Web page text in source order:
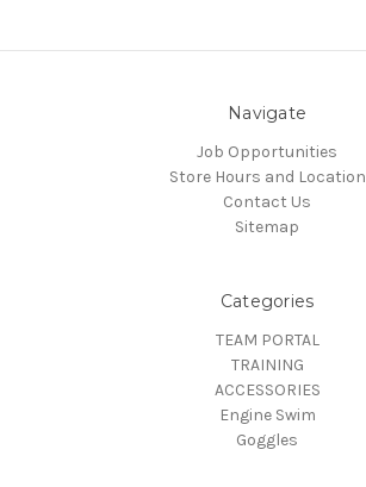
Navigate
Job Opportunities
Store Hours and Location
Contact Us
Sitemap
Categories
TEAM PORTAL
TRAINING
ACCESSORIES
Engine Swim
Goggles